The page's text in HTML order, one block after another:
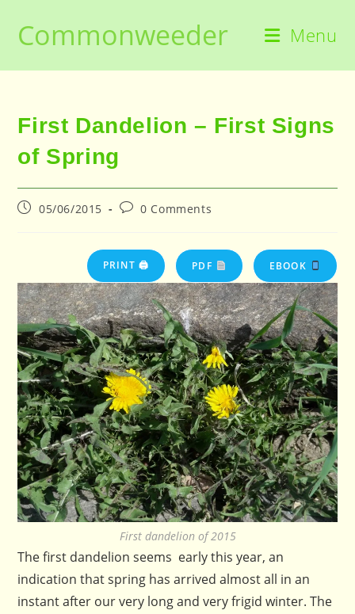
contentCommonweeder Menu
First Dandelion – First Signs
of Spring
Post05/06/2015
Post0 Comments
PRINT 🖨 PDF EBOOK
First dandelion of 2015
The first dandelion seems early this year, an
indication that spring has arrived almost all in an
instant after our very long and very frigid winter. The